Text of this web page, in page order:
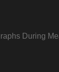
During